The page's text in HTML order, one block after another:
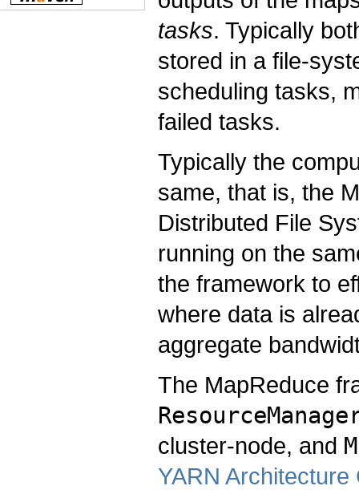
tasks. Typically
stored in a file-
scheduling tasks,
failed tasks.
Typically the
same, that is, the
Distributed File
running on the
the framework to
where data is
aggregate
The MapReduce
cluster-node, and
YARN Architecture